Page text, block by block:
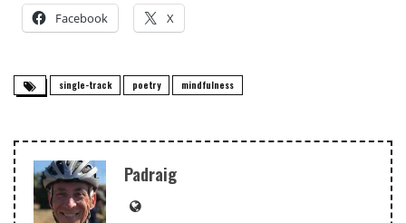
Facebook X
single-track poetry mindfulness
Padraig